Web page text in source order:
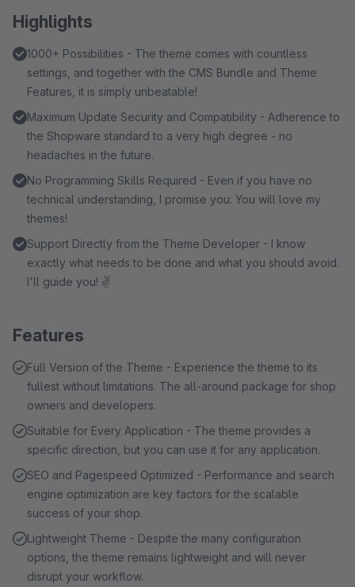
Highlights
1000+ Possibilities - The theme comes with countless
settings, and together with the CMS Bundle and Theme
Features, it is simply unbeatable!
Maximum Update Security and Compatibility - Adherence to
the Shopware standard to a very high degree - no
headaches in the future.
No Programming Skills Required - Even if you have no
technical understanding, I promise you: You will love my
themes!
Support Directly from the Theme Developer - I know
exactly what needs to be done and what you should avoid.
I'll guide you! ✌
Features
Full Version of the Theme - Experience the theme to its
fullest without limitations. The all-around package for shop
owners and developers.
Suitable for Every Application - The theme provides a
specific direction, but you can use it for any application.
SEO and Pagespeed Optimized - Performance and search
engine optimization are key factors for the scalable
success of your shop.
Lightweight Theme - Despite the many configuration
options, the theme remains lightweight and will never
disrupt your workflow.